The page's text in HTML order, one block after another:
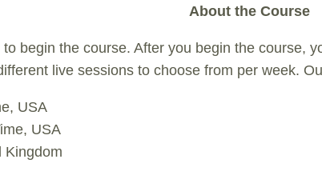
About the Course
begin the course. After you begin the course,
live sessions to choose from per week.
USA
USA
Kingdom